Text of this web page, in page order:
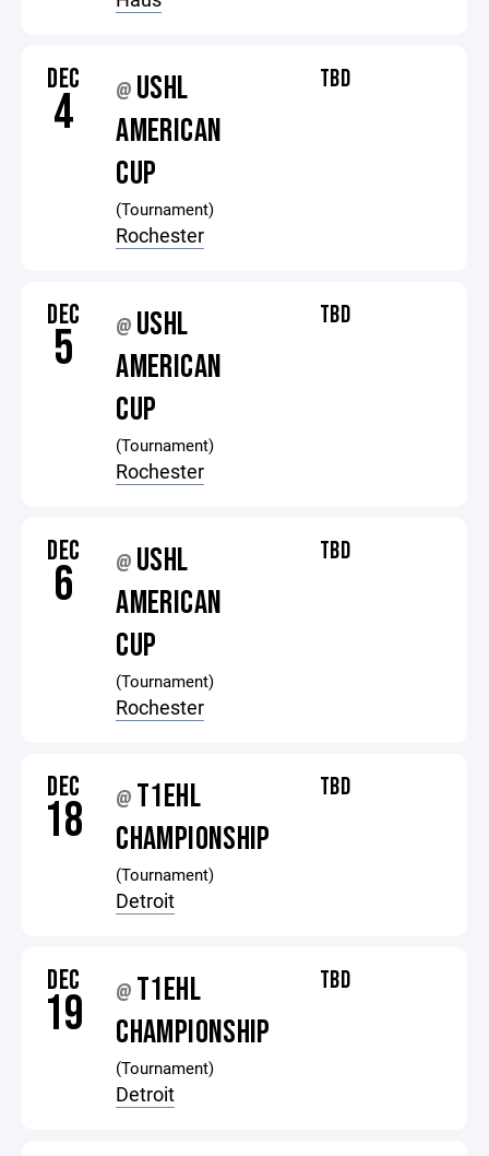
DEC
4 @ USHL
AMERICAN
CUP
(Tournament)
Rochester
TBD
DEC
5 @ USHL
AMERICAN
CUP
(Tournament)
Rochester
TBD
DEC
6 @ USHL
AMERICAN
CUP
(Tournament)
Rochester
TBD
DEC
18 @ T1EHL
CHAMPIONSHIP
(Tournament)
Detroit
TBD
DEC
19 @ T1EHL
CHAMPIONSHIP
(Tournament)
Detroit
TBD